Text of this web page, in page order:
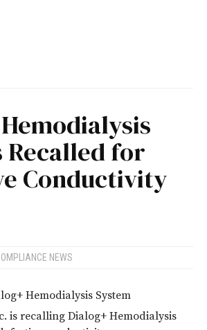
Recalled for
Conductivity
NEWS
is recalling Dialog+ Hemodialysis